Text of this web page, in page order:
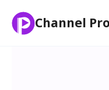
Channel